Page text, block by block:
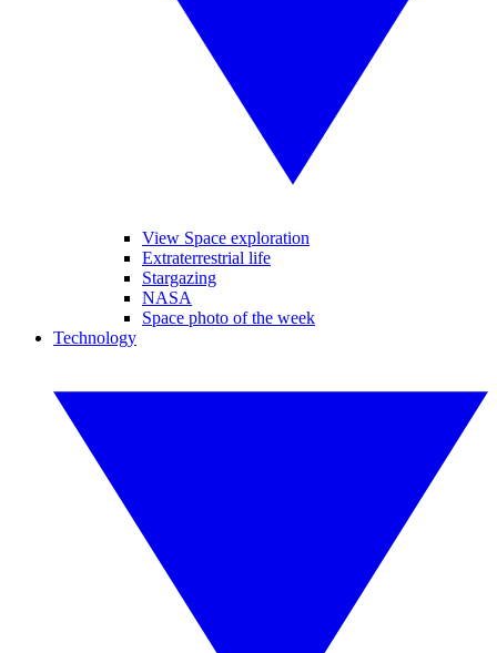
View Space exploration
Extraterrestrial life
Stargazing
NASA
Space photo of the week
Technology